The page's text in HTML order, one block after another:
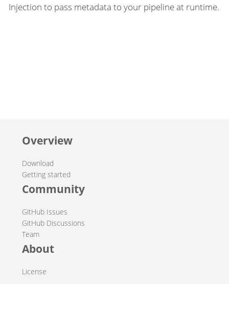
Injection to pass metadata to your pipeline at runtime.
Overview
Download
Getting started
Community
GitHub Issues
GitHub Discussions
Team
About
License